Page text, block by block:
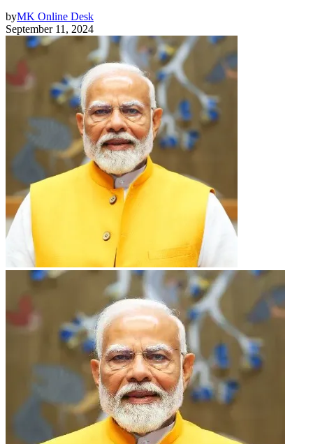
byMK Online Desk
September 11, 2024